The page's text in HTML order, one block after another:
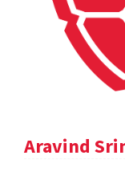
Aravind